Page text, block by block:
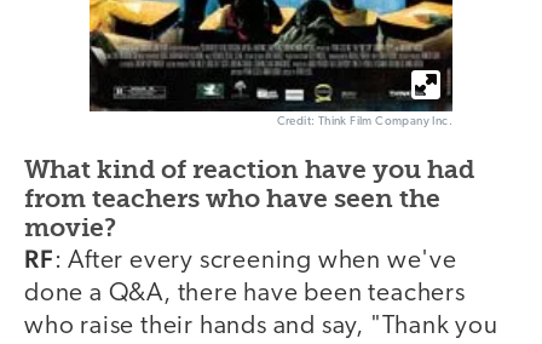
Credit: Think Film Company Inc.
What kind of reaction have you had
from teachers who have seen the
movie?
RF: After every screening when we've
done a Q&A, there have been teachers
who raise their hands and say, "Thank you